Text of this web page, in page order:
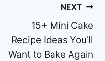
NEXT
15+ Mini Cake
Recipe Ideas You’ll
Want to Bake Again